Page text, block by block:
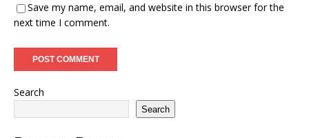
Save my name, email, and website in this browser for the
next time I comment.
Search
Search